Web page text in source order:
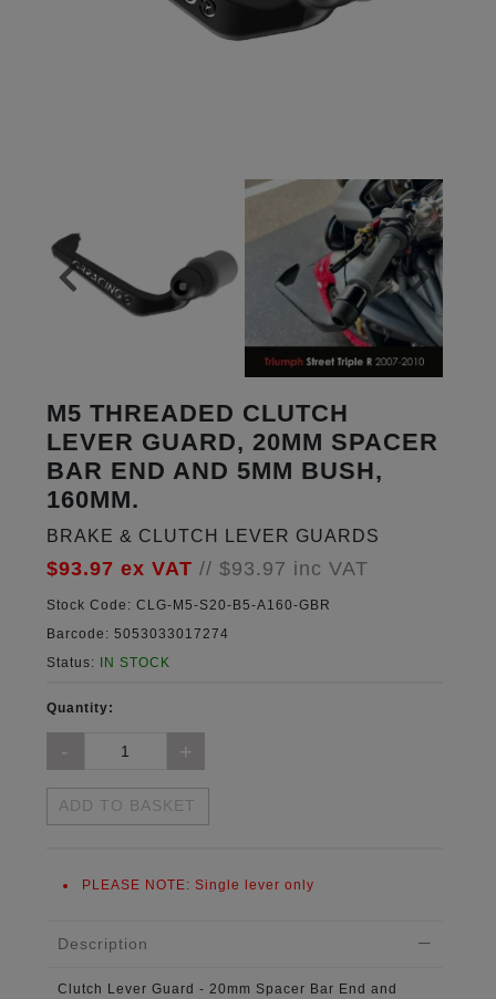
M5 THREADED CLUTCH
LEVER GUARD, 20MM SPACER
BAR END AND 5MM BUSH,
160MM.
BRAKE & CLUTCH LEVER GUARDS
$93.97 ex VAT // $93.97 inc VAT
Stock Code: CLG-M5-S20-B5-A160-GBR
Barcode: 5053033017274
Status:
IN STOCK
Quantity:
ADD TO BASKET
PLEASE NOTE: Single lever only
Description
Clutch Lever Guard - 20mm Spacer Bar End and